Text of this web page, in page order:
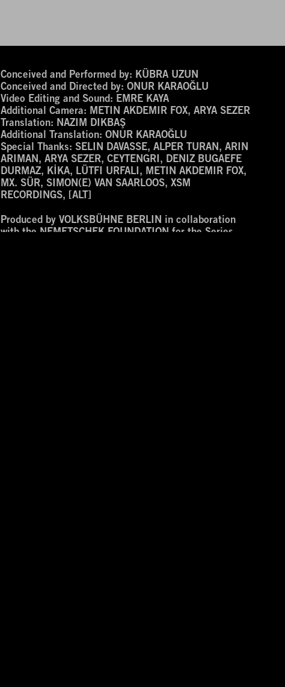
Conceived and Performed by: KÜBRA UZUN
Conceived and Directed by: ONUR KARAOĞLU
Video Editing and Sound: EMRE KAYA
Additional Camera: METIN AKDEMIR FOX, ARYA SEZER
Translation: NAZIM DIKBAŞ
Additional Translation: ONUR KARAOĞLU
Special Thanks: SELIN DAVASSE, ALPER TURAN, ARIN
ARIMAN, ARYA SEZER, CEYTENGRI, DENIZ BUGAEFE
DURMAZ, KİKA, LÜTFI URFALI, METIN AKDEMIR FOX,
MX. SÜR, SIMON(E) VAN SAARLOOS, XSM
RECORDINGS, [ALT]
Produced by VOLKSBÜHNE BERLIN in collaboration
with the NEMETSCHEK FOUNDATION for the Series